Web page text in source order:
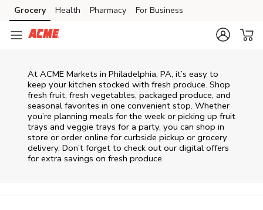
Skip to content
Skip to main content
Skip to cookie settings
Skip to chat
Grocery Health Pharmacy For Business
At ACME Markets in Philadelphia, PA, it’s easy to
keep your kitchen stocked with fresh produce. Shop
fresh fruit, fresh vegetables, packaged produce, and
seasonal favorites in one convenient stop. Whether
you’re planning meals for the week or picking up fruit
trays and veggie trays for a party, you can shop in
store or order online for curbside pickup or grocery
delivery. Don’t forget to check out our digital offers
for extra savings on fresh produce.